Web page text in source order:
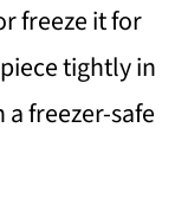
freeze it for
tightly in
freezer-safe